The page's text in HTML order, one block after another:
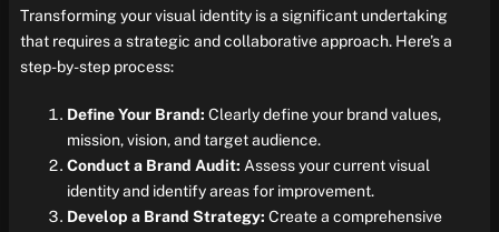
Transforming your visual identity is a significant undertaking
that requires a strategic and collaborative approach. Here’s a
step-by-step process:
Define Your Brand: Clearly define your brand values,
mission, vision, and target audience.
Conduct a Brand Audit: Assess your current visual
identity and identify areas for improvement.
Develop a Brand Strategy: Create a comprehensive